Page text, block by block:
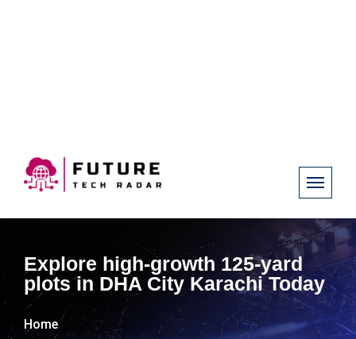
Explore high-growth 125-yard
plots in DHA City Karachi Today
Home